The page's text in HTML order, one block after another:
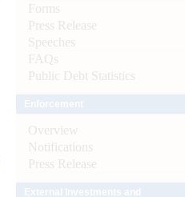
Forms
Press Release
Speeches
FAQs
Public Debt Statistics
Overview
Notifications
Press Release